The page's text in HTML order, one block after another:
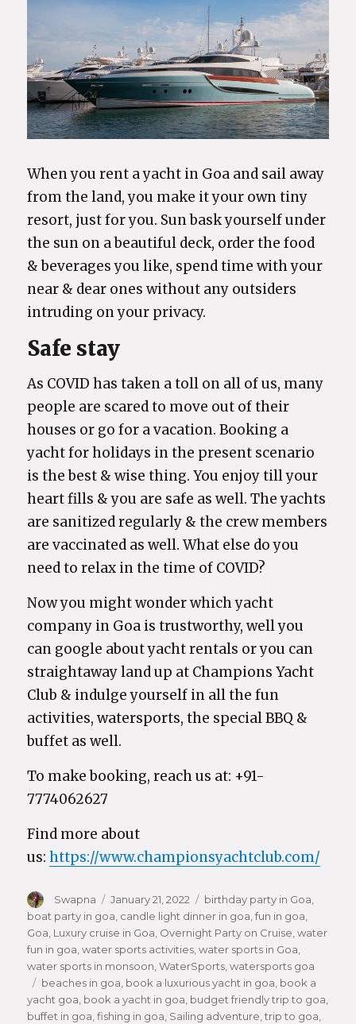
When you rent a yacht in Goa and sail away
from the land, you make it your own tiny
resort, just for you. Sun bask yourself under
the sun on a beautiful deck, order the food
& beverages you like, spend time with your
near & dear ones without any outsiders
intruding on your privacy.
Safe stay
As COVID has taken a toll on all of us, many
people are scared to move out of their
houses or go for a vacation. Booking a
yacht for holidays in the present scenario
is the best & wise thing. You enjoy till your
heart fills & you are safe as well. The yachts
are sanitized regularly & the crew members
are vaccinated as well. What else do you
need to relax in the time of COVID?
Now you might wonder which yacht
company in Goa is trustworthy, well you
can google about yacht rentals or you can
straightaway land up at Champions Yacht
Club & indulge yourself in all the fun
activities, watersports, the special BBQ &
buffet as well.
To make booking, reach us at: +91-
7774062627
Find more about
us:https://www.championsyachtclub.com/
Author
Swapna
Posted
on
January 21, 2022 Categories
birthday party in Goa,
boat party in goa, candle light dinner in goa,fun in goa,
Goa, Luxury cruise in Goa, Overnight Party on Cruise,water
fun in goa,water sports activities,water sports in Goa,
water sports in monsoon,WaterSports,watersports goa
Tags
beaches in goa, book a luxurious yacht in goa, book a
yacht goa, book a yacht in goa, budget friendly trip to goa,
buffet in goa,fishing in goa, Sailing adventure,trip to goa,